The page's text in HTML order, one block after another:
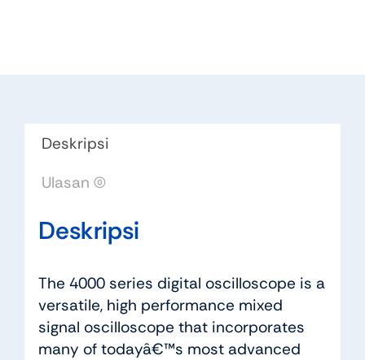
Deskripsi
Ulasan (0)
Deskripsi
The 4000 series digital oscilloscope is a
versatile, high performance mixed
signal oscilloscope that incorporates
many of todayâ€™s most advanced